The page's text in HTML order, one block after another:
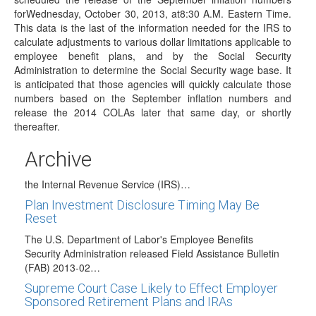
forWednesday, October 30, 2013, at8:30 A.M. Eastern Time.
This data is the last of the information needed for the IRS to
calculate adjustments to various dollar limitations applicable to
employee benefit plans, and by the Social Security
Administration to determine the Social Security wage base. It
is anticipated that those agencies will quickly calculate those
numbers based on the September inflation numbers and
release the 2014 COLAs later that same day, or shortly
thereafter.
Archive
The Bureau of Labor Statistics has announced it has
scheduled the release of the September…
DOL's EBSA Follows IRS with Guidance
Recognizing Same-Sex Marriages
On September 18, 2013, the U.S. Department of Labor's
(DOL's) Employer Benefits Security Administration (EBSA)
…
Federal Tax Purposes
On August, 29, 2013, the Department of the Treasury and
the Internal Revenue Service (IRS)…
Plan Investment Disclosure Timing May Be
Reset
The U.S. Department of Labor's Employee Benefits
Security Administration released Field Assistance Bulletin
(FAB) 2013-02…
Supreme Court Case Likely to Effect Employer
Sponsored Retirement Plans and IRAs